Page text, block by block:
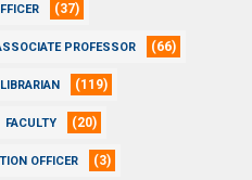
(37)
PROFESSOR (66)
(119)
FACULTY (20)
OFFICER (3)